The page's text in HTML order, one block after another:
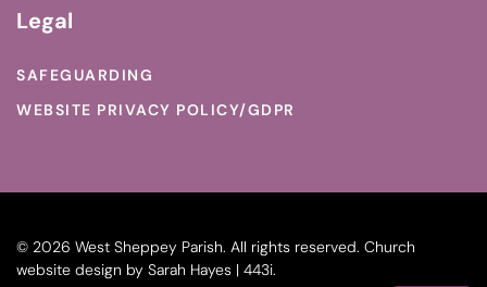
Legal
SAFEGUARDING
WEBSITE PRIVACY POLICY/GDPR
© 2026 West Sheppey Parish. All rights reserved. Church
website design by Sarah Hayes | 443i.